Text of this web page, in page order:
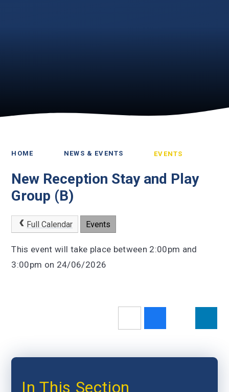
HOME NEWS & EVENTS EVENTS
New Reception Stay and Play
Group (B)
Full Calendar Events
This event will take place between 2:00pm and
3:00pm on 24/06/2026
In This Section